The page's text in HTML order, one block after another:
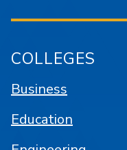
COLLEGES
Business
Education